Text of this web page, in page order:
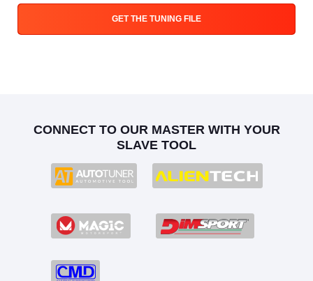
GET THE TUNING FILE
CONNECT TO OUR MASTER WITH YOUR
SLAVE TOOL